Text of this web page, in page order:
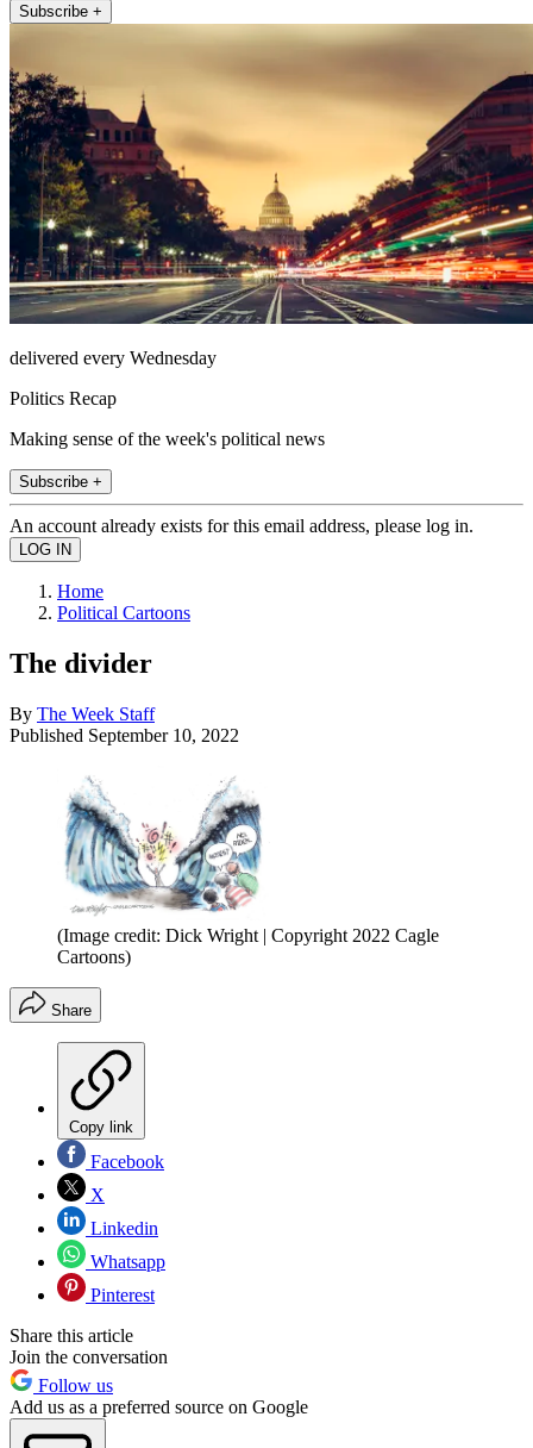
Subscribe +
delivered every Wednesday
Politics Recap
Making sense of the week's political news
Subscribe +
An account already exists for this email address, please log in.
Home
Political Cartoons
The divider
By The Week Staff
Published September 10, 2022
(Image credit: Dick Wright | Copyright 2022 Cagle
Cartoons)
Share
Copy link
Facebook
X
Linkedin
Whatsapp
Pinterest
Share this article
Join the conversation
Follow us
Add us as a preferred source on Google